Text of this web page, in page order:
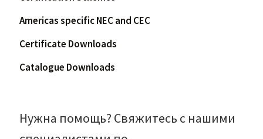
Americas specific NEC and CEC
Certificate Downloads
Catalogue Downloads
Нужна помощь? Свяжитесь с нашими